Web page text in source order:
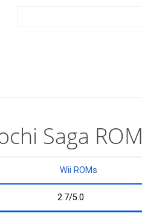
Saga ROM
Wii ROMs
2.7/5.0